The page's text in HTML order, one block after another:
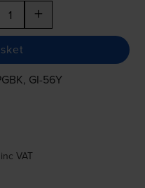
+
, GI-56Y
inc VAT